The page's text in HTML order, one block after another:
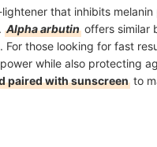
that inhibits
Alpha arbutin offers similar
. For those looking for fast
while also protecting
paired with sunscreen to